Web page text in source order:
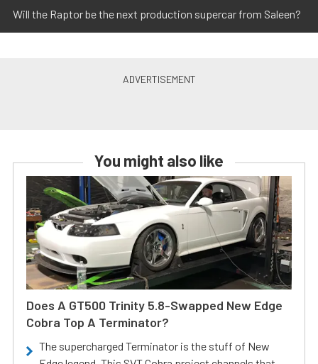
Will the Raptor be the next production supercar from Saleen?
You might also like
Does A GT500 Trinity 5.8-Swapped New Edge
Cobra Top A Terminator?
The supercharged Terminator is the stuff of New